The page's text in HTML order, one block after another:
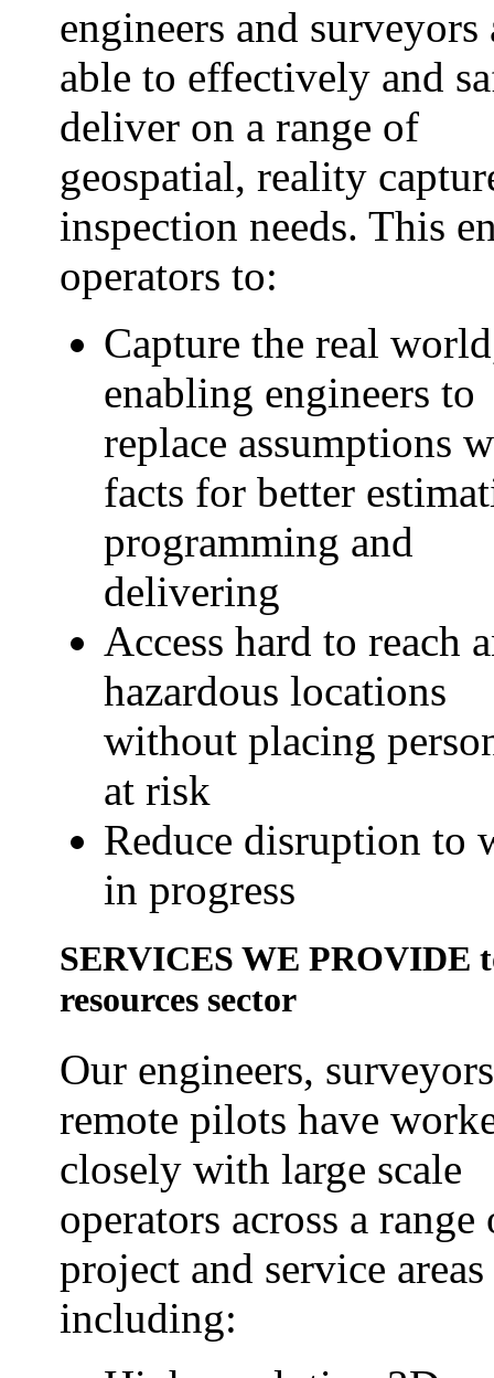
engineers and surveyors
able to effectively and
deliver on a range of
geospatial, reality
inspection needs. This
operators to:
Capture the real
enabling engineers to
replace assumptions
facts for better
programming and
delivering
Access hard to reach
hazardous locations
without placing
at risk
Reduce disruption to
in progress
SERVICES WE PROVIDE
resources sector
Our engineers,
remote pilots have
closely with large scale
operators across a range
project and service areas
including: